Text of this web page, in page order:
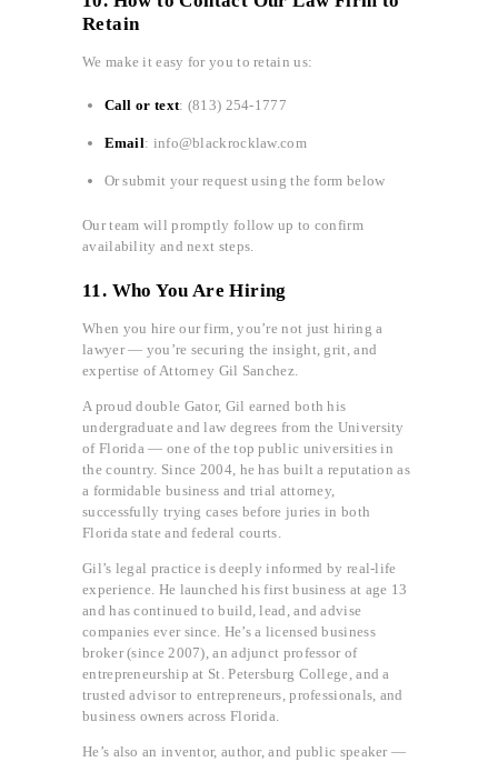
Retain
We make it easy for you to retain us:
Call or text: (813) 254-1777
Email: info@blackrocklaw.com
Or submit your request using the form below
Our team will promptly follow up to confirm
availability and next steps.
11. Who You Are Hiring
When you hire our firm, you’re not just hiring a
lawyer — you’re securing the insight, grit, and
expertise of Attorney Gil Sanchez.
A proud double Gator, Gil earned both his
undergraduate and law degrees from the University
of Florida — one of the top public universities in
the country. Since 2004, he has built a reputation as
a formidable business and trial attorney,
successfully trying cases before juries in both
Florida state and federal courts.
Gil’s legal practice is deeply informed by real-life
experience. He launched his first business at age 13
and has continued to build, lead, and advise
companies ever since. He’s a licensed business
broker (since 2007), an adjunct professor of
entrepreneurship at St. Petersburg College, and a
trusted advisor to entrepreneurs, professionals, and
business owners across Florida.
He’s also an inventor, author, and public speaker —